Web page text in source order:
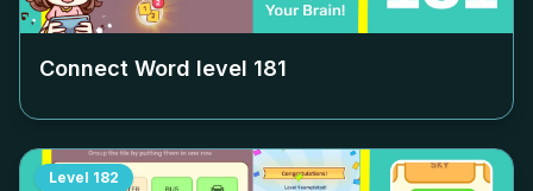
Connect Word level 181
Level 182